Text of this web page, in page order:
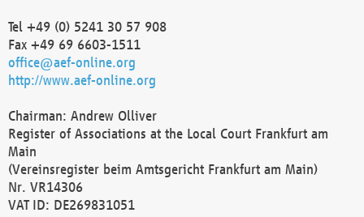
Tel +49 (0) 5241 30 57 908
Fax +49 69 6603-1511
office@aef-online.org
http://www.aef-online.org
Chairman: Andrew Olliver
Register of Associations at the Local Court Frankfurt am
Main
(Vereinsregister beim Amtsgericht Frankfurt am Main)
Nr. VR14306
VAT ID: DE269831051